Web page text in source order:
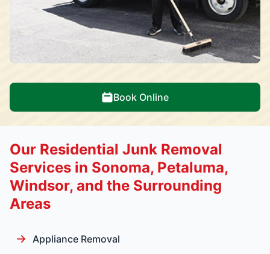
Book Online
Our Residential Junk Removal
Services in Sonoma, Petaluma,
Windsor, and the Surrounding
Areas
Appliance Removal